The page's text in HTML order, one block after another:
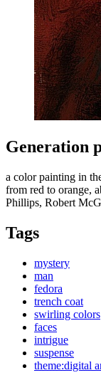
Generation
a color painting in
from red to orange,
Phillips, Robert
Tags
mystery
man
fedora
trench coat
swirling colors
faces
intrigue
suspense
theme:digital